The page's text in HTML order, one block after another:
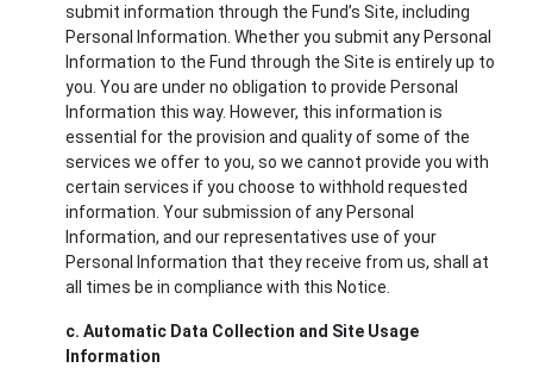
submit information through the Fund’s Site, including
Personal Information. Whether you submit any Personal
Information to the Fund through the Site is entirely up to
you. You are under no obligation to provide Personal
Information this way. However, this information is
essential for the provision and quality of some of the
services we offer to you, so we cannot provide you with
certain services if you choose to withhold requested
information. Your submission of any Personal
Information, and our representatives use of your
Personal Information that they receive from us, shall at
all times be in compliance with this Notice.
c. Automatic Data Collection and Site Usage
Information